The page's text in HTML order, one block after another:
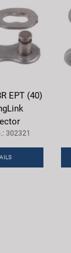
EPT (40)
302321